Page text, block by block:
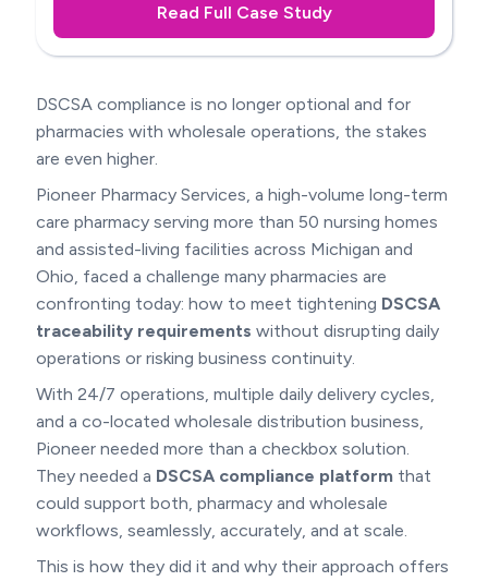
Read Full Case Study
DSCSA compliance is no longer optional and for
pharmacies with wholesale operations, the stakes
are even higher.
Pioneer Pharmacy Services, a high-volume long-term
care pharmacy serving more than 50 nursing homes
and assisted-living facilities across Michigan and
Ohio, faced a challenge many pharmacies are
confronting today: how to meet tightening DSCSA
traceability requirements without disrupting daily
operations or risking business continuity.
With 24/7 operations, multiple daily delivery cycles,
and a co-located wholesale distribution business,
Pioneer needed more than a checkbox solution.
They needed a DSCSA compliance platform that
could support both, pharmacy and wholesale
workflows, seamlessly, accurately, and at scale.
This is how they did it and why their approach offers